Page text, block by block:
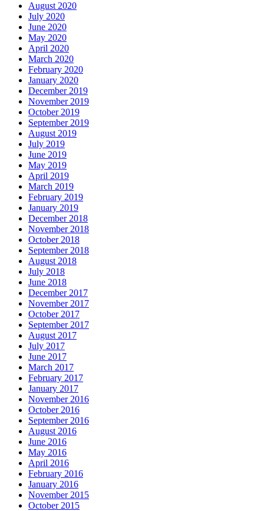
August 2020
July 2020
June 2020
May 2020
April 2020
March 2020
February 2020
January 2020
December 2019
November 2019
October 2019
September 2019
August 2019
July 2019
June 2019
May 2019
April 2019
March 2019
February 2019
January 2019
December 2018
November 2018
October 2018
September 2018
August 2018
July 2018
June 2018
December 2017
November 2017
October 2017
September 2017
August 2017
July 2017
June 2017
March 2017
February 2017
January 2017
November 2016
October 2016
September 2016
August 2016
June 2016
May 2016
April 2016
February 2016
January 2016
November 2015
October 2015